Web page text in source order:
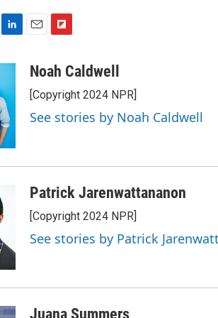
k
e
d
I
n
a
i
b
o
a
Noah Caldwell
[Copyright 2024 NPR]
See stories by Noah Caldwell
Patrick Jarenwattananon
[Copyright 2024 NPR]
See stories by Patrick
Juana Summers